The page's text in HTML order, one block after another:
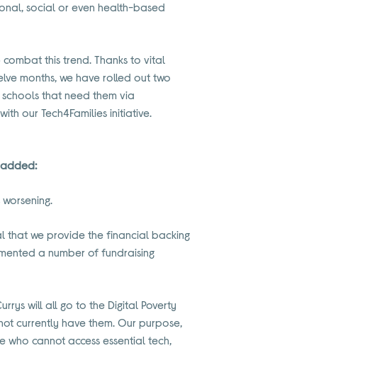
social or even health-based
this trend. Thanks to vital
months, we have rolled out two
that need them via
our Tech4Families initiative.
added:
that we provide the financial backing
a number of fundraising
will all go to the Digital Poverty
currently have them. Our purpose,
cannot access essential tech,